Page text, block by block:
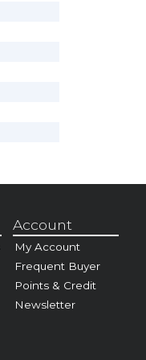
Account
My Account
Frequent Buyer
Points & Credit
Newsletter